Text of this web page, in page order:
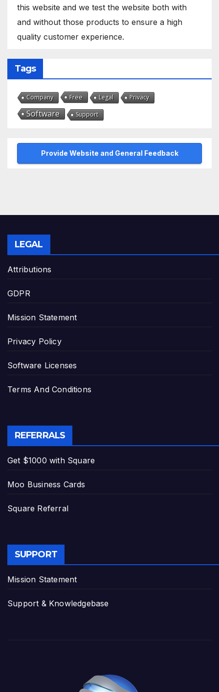
this website and we test the website both with
and without those products to ensure a high
quality customer experience.
Tags
Company Free Legal Privacy
Software Support
Provide Website and General Feedback
LEGAL
Attributions
GDPR
Mission Statement
Privacy Policy
Software Licenses
Terms And Conditions
REFERRALS
Get $1000 with Square
Moo Business Cards
Square Referral
SUPPORT
Mission Statement
Support & Knowledgebase